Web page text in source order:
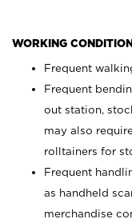
WORKING
Frequent
Frequent
out station,
may also
rolltainers for
Frequent
as handheld
merchandise